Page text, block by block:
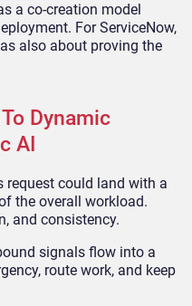
a co-creation model
For ServiceNow,
also about proving the
Dynamic
AI
request could land with a
the overall workload.
and consistency.
signals flow into a
route work, and keep